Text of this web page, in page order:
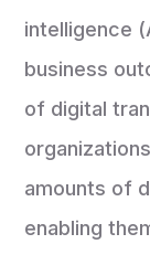
intelligence
business
of digital
amounts of
enabling